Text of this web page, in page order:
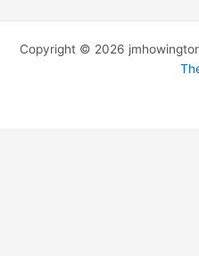
Copyright © 2026